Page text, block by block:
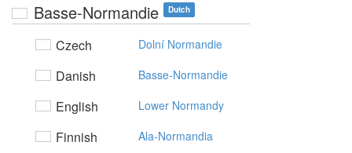
Basse-Normandie Dutch
Czech Dolní Normandie
Danish Basse-Normandie
English Lower Normandy
Finnish Ala-Normandia